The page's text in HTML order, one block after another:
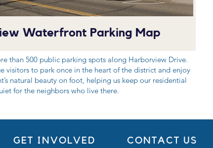
Waterfront Parking Map
than 500 public parking spots along Harborview Drive.
visitors to park once in the heart of the district and enjoy
natural beauty on foot, helping us keep our residential
for the neighbors who live there.
GET INVOLVED CONTACT US